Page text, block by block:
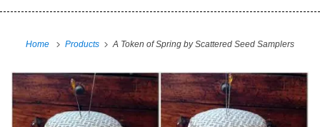
Home Products A Token of Spring by Scattered Seed Samplers